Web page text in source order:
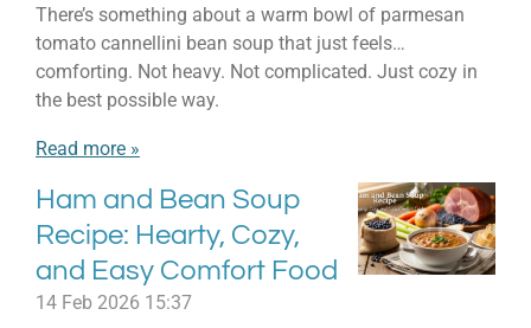
There’s something about a warm bowl of parmesan
tomato cannellini bean soup that just feels…
comforting. Not heavy. Not complicated. Just cozy in
the best possible way.
Read more »
Ham and Bean Soup
Recipe: Hearty, Cozy,
and Easy Comfort Food
14 Feb 2026 15:37